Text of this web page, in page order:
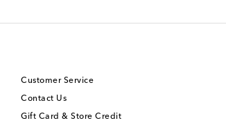
Customer Service
Contact Us
Gift Card & Store Credit